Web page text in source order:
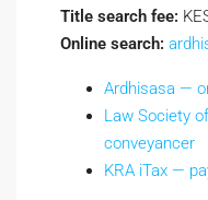
Title search fee:
Online search:
Ardhisasa —
Law Society
conveyancer
KRA iTax —